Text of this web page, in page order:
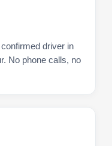
driver in
No phone calls, no